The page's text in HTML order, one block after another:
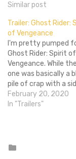
have a chat and got
concerning Ghost
Cage said himself
film is "possible" but
"won't be with me",…
Similar post
Trailer: Ghost Rider:
of Vengeance
I'm pretty pumped
Ghost Rider: Spirit of
Vengeance. While
one was basically a
pile of crap with a
bland-flavored dirt,
one's directed by the
Crank movies and
February 20, 2020
In "Trailers"